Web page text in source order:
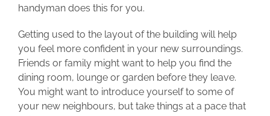
handyman does this for you.
Getting used to the layout of the building will help
you feel more confident in your new surroundings.
Friends or family might want to help you find the
dining room, lounge or garden before they leave.
You might want to introduce yourself to some of
your new neighbours, but take things at a pace that